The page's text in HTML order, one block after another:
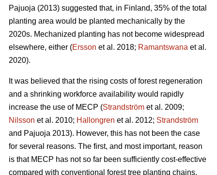
Pajuoja (2013) suggested that, in Finland, 35% of the total
planting area would be planted mechanically by the
2020s. Mechanized planting has not become widespread
elsewhere, either (Ersson et al. 2018; Ramantswana et al.
2020).
It was believed that the rising costs of forest regeneration
and a shrinking workforce availability would rapidly
increase the use of MECP (Strandström et al. 2009;
Nilsson et al. 2010; Hallongren et al. 2012; Strandström
and Pajuoja 2013). However, this has not been the case
for several reasons. The first, and most important, reason
is that MECP has not so far been sufficiently cost-effective
compared with conventional forest tree planting chains,